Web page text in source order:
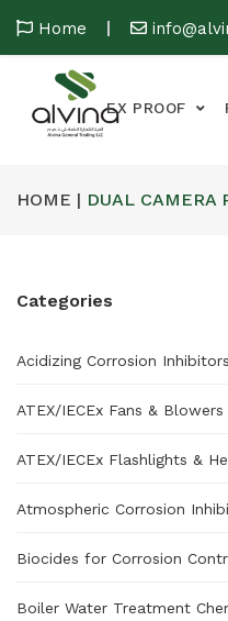
Home
EX PROOF
HOME | DUAL CAMERA
Categories
Acidizing Corrosion Inhibitors
ATEX/IECEx Fans & Blowers
ATEX/IECEx Flashlights &
Atmospheric Corrosion
Biocides for Corrosion
Boiler Water Treatment